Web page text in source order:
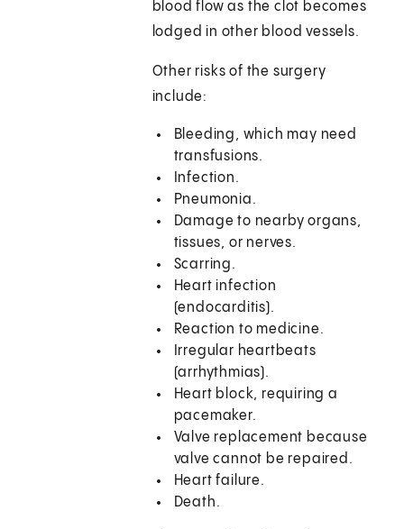
blood flow as the clot becomes
lodged in other blood vessels.
Other risks of the surgery
include:
Bleeding, which may need
transfusions.
Infection.
Pneumonia.
Damage to nearby organs,
tissues, or nerves.
Scarring.
Heart infection
(endocarditis).
Reaction to medicine.
Irregular heartbeats
(arrhythmias).
Heart block, requiring a
pacemaker.
Valve replacement because
valve cannot be repaired.
Heart failure.
Death.